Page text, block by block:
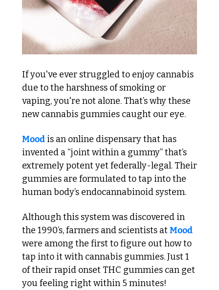
If you've ever struggled to enjoy cannabis
due to the harshness of smoking or
vaping, you're not alone. That’s why these
new cannabis gummies caught our eye.
Mood is an online dispensary that has
invented a “joint within a gummy” that’s
extremely potent yet federally-legal. Their
gummies are formulated to tap into the
human body’s endocannabinoid system.
Although this system was discovered in
the 1990’s, farmers and scientists at Mood
were among the first to figure out how to
tap into it with cannabis gummies. Just 1
of their rapid onset THC gummies can get
you feeling right within 5 minutes!